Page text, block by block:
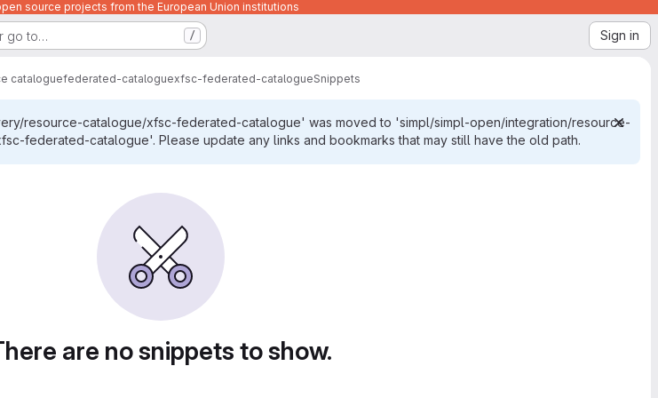
source projects from the European Union institutions
go to… / Sign in
cataloguefederated-cataloguexfsc-federated-catalogueSnippets
resource-catalogue/xfsc-federated-catalogue' was moved to 'simpl/simpl-open/integration/resource-
federated-catalogue'. Please update any links and bookmarks that may still have the old path.
are no snippets to show.